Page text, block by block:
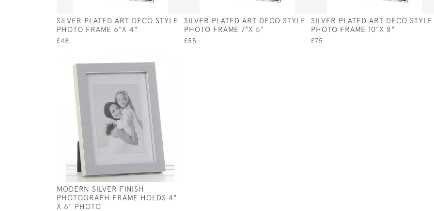
SILVER PLATED ART DECO STYLE
PHOTO FRAME 6"X 4"
£48
SILVER PLATED ART DECO STYLE
PHOTO FRAME 7"X 5"
£55
SILVER PLATED ART DECO STYLE
PHOTO FRAME 10"X 8"
£75
MODERN SILVER FINISH
PHOTOGRAPH FRAME HOLDS 4"
X 6" PHOTO